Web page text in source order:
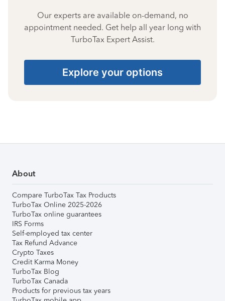
Our experts are available on-demand, no
appointment needed. Get help all year long with
TurboTax Expert Assist.
Explore your options
About
Compare TurboTax Tax Products
TurboTax Online 2025-2026
TurboTax online guarantees
IRS Forms
Self-employed tax center
Tax Refund Advance
Crypto Taxes
Credit Karma Money
TurboTax Blog
TurboTax Canada
Products for previous tax years